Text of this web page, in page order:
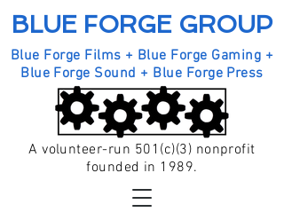
BLUE FORGE GROUP
Blue Forge Films + Blue Forge Gaming +
Blue Forge Sound + Blue Forge Press
A volunteer-run 501(c)(3) nonprofit
founded in 1989.